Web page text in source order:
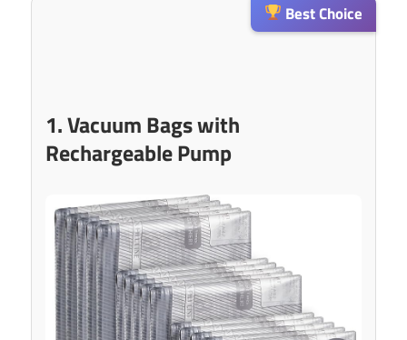
Best Choice
1. Vacuum Bags with
Rechargeable Pump